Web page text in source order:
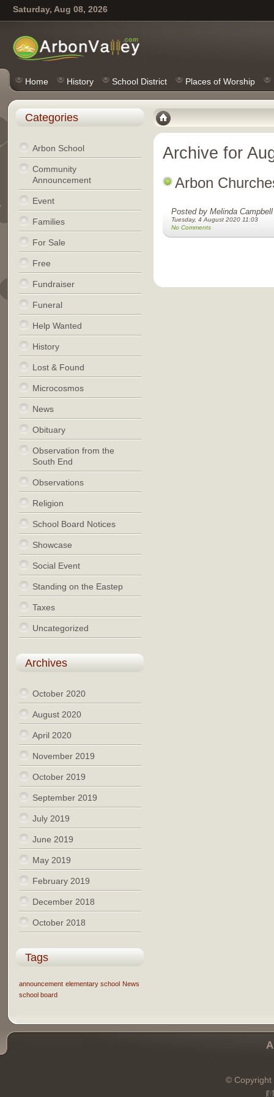
Saturday, Aug 08, 2026
Home History School District Places of Worship
Archive for
Arbon
Posted by Melinda
Tuesday, 4 August 2020 11:03
No Comments
Categories
Arbon School
Community
Announcement
Event
Families
For Sale
Free
Fundraiser
Funeral
Help Wanted
History
Lost & Found
Microcosmos
News
Obituary
Observation from the
South End
Observations
Religion
School Board Notices
Showcase
Social Event
Standing on the Eastep
Taxes
Uncategorized
Archives
October 2020
August 2020
April 2020
November 2019
October 2019
September 2019
July 2019
June 2019
May 2019
February 2019
December 2018
October 2018
Tags
announcement elementary school News
school board
© Copyright